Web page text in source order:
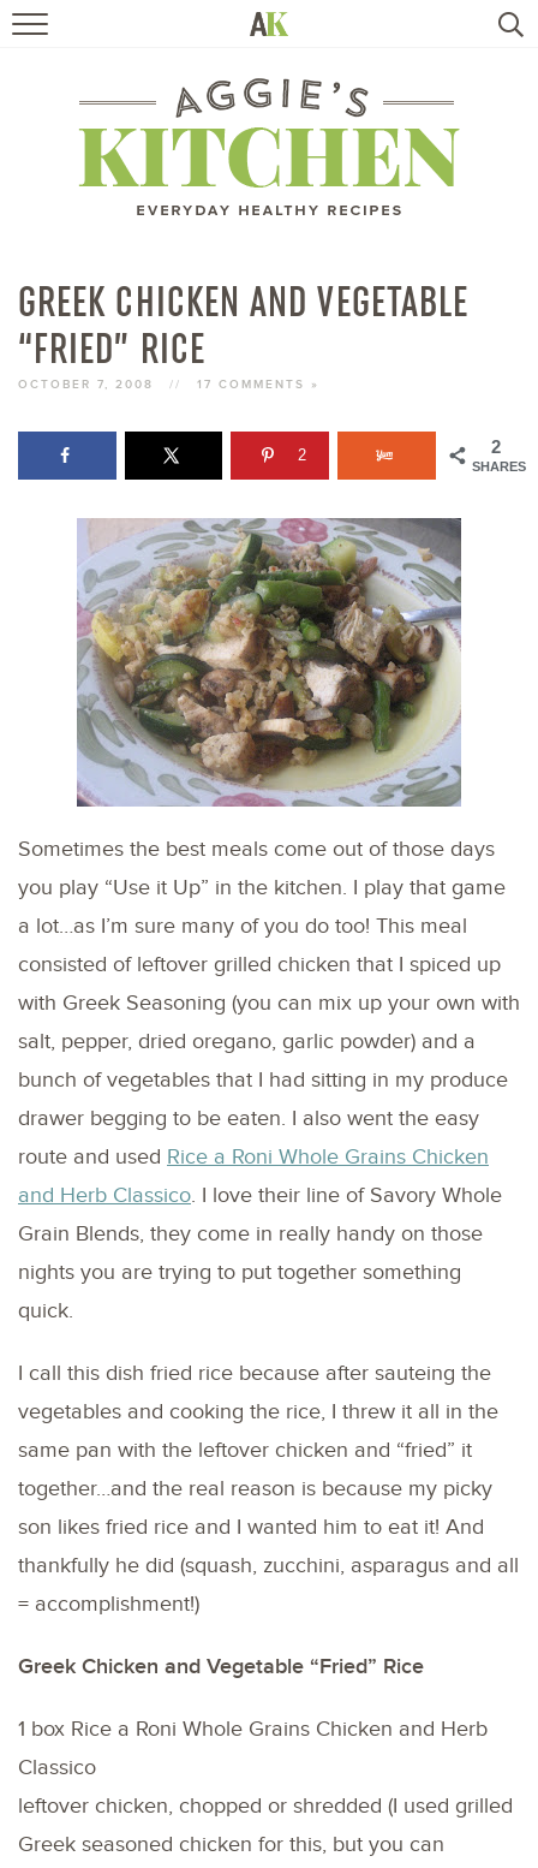
RECIPES
TRAVEL
GREEK CHICKEN AND VEGETABLE
“FRIED” RICE
OCTOBER 7, 2008 // 17 COMMENTS »
2
SHARES
2
Sometimes the best meals come out of those days
you play “Use it Up” in the kitchen. I play that game
a lot…as I’m sure many of you do too! This meal
consisted of leftover grilled chicken that I spiced up
with Greek Seasoning (you can mix up your own with
salt, pepper, dried oregano, garlic powder) and a
bunch of vegetables that I had sitting in my produce
drawer begging to be eaten. I also went the easy
route and used Rice a Roni Whole Grains Chicken
and Herb Classico. I love their line of Savory Whole
Grain Blends, they come in really handy on those
nights you are trying to put together something
quick.
I call this dish fried rice because after sauteing the
vegetables and cooking the rice, I threw it all in the
same pan with the leftover chicken and “fried” it
together…and the real reason is because my picky
son likes fried rice and I wanted him to eat it! And
thankfully he did (squash, zucchini, asparagus and all
= accomplishment!)
Greek Chicken and Vegetable “Fried” Rice
1 box Rice a Roni Whole Grains Chicken and Herb
Classico
leftover chicken, chopped or shredded (I used grilled
Greek seasoned chicken for this, but you can